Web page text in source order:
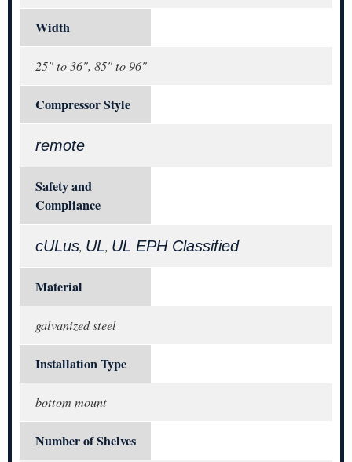
Width
25" to 36", 85" to 96"
Compressor Style
remote
Safety and
Compliance
cULus, UL, UL EPH Classified
Material
galvanized steel
Installation Type
bottom mount
Number of Shelves